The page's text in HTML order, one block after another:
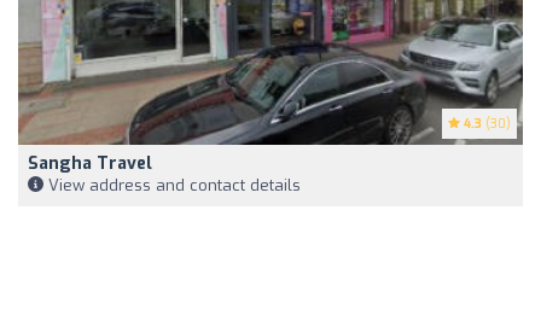
4.3 (30)
Sangha Travel
View address and contact details